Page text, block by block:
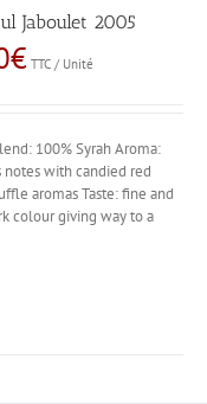
Jaboulet 2005
€ TTC / Unité
100% Syrah Aroma:
with candied red
aromas Taste: fine and
colour giving way to a